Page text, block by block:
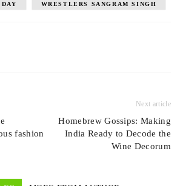
WRESTLERS SANGRAM SINGH
fashion
Next article
Homebrew Gossips: Making
India Ready to Decode the
Wine Decorum